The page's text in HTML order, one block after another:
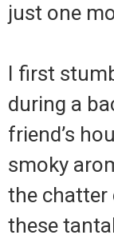
just one
I first
during a
friend’s
smoky
the chatter
these